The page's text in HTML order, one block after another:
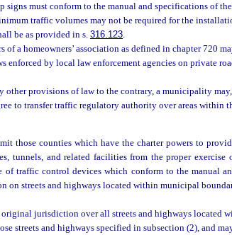
signs must conform to the manual and specifications of
traffic volumes may not be required for the
be as provided in s. 316.123.
of a homeowners’ association as defined in chapter 720
enforced by local law enforcement agencies on private
other provisions of law to the contrary, a municipality
to transfer traffic regulatory authority over areas within
those counties which have the charter powers to
tunnels, and related facilities from the proper exercise
of traffic control devices which conform to the manual
on streets and highways located within municipal
jurisdiction over all streets and highways located
streets and highways specified in subsection (2), and